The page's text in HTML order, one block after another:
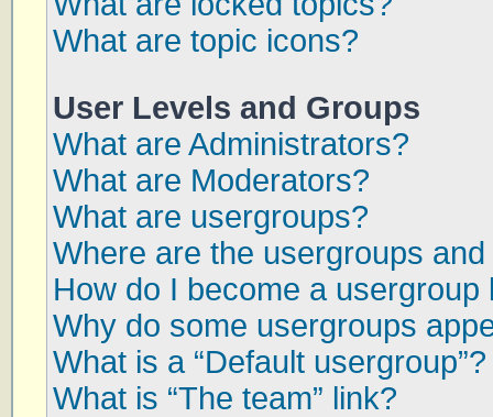
What are topic icons?
User Levels and Groups
What are Administrators?
What are Moderators?
What are usergroups?
Where are the usergroups
How do I become a usergroup
Why do some usergroups
What is a “Default usergroup”?
What is “The team” link?